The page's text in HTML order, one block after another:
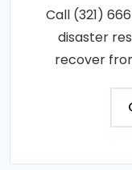
Call (321)
disaster
recover